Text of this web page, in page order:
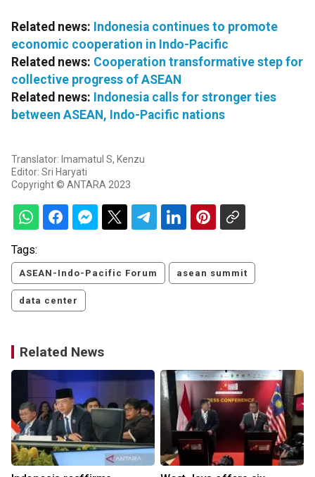
Related news: Indonesia continues to promote
economic cooperation in Indo-Pacific
Related news: Cooperation transformative step for
collective progress of ASEAN
Related news: Indonesia calls for stronger ties
between ASEAN, Indo-Pacific nations
Translator: Imamatul S, Kenzu
Editor: Sri Haryati
Copyright © ANTARA 2023
Tags:
ASEAN-Indo-Pacific Forum asean summit
data center
Related News